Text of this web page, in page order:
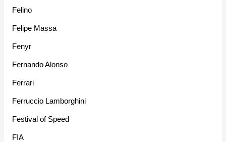
Felino
Felipe Massa
Fenyr
Fernando Alonso
Ferrari
Ferruccio Lamborghini
Festival of Speed
FIA